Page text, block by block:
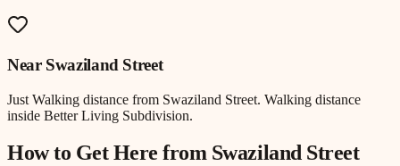
Near Swaziland Street
Just Walking distance from Swaziland Street. Walking distance
inside Better Living Subdivision.
How to Get Here from Swaziland Street